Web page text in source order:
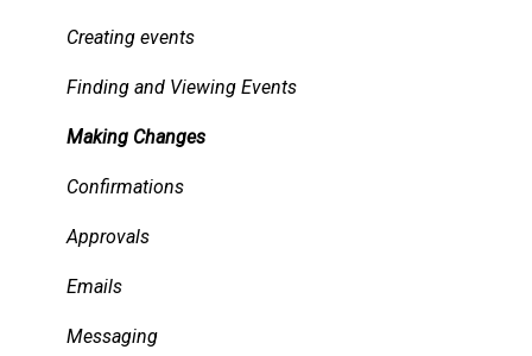
Facilities
Services
Pricing, Taxes, Billing
Other system records
Requests
Room Signs
Creating events
Finding and Viewing Events
Making Changes
Confirmations
Approvals
Emails
Messaging